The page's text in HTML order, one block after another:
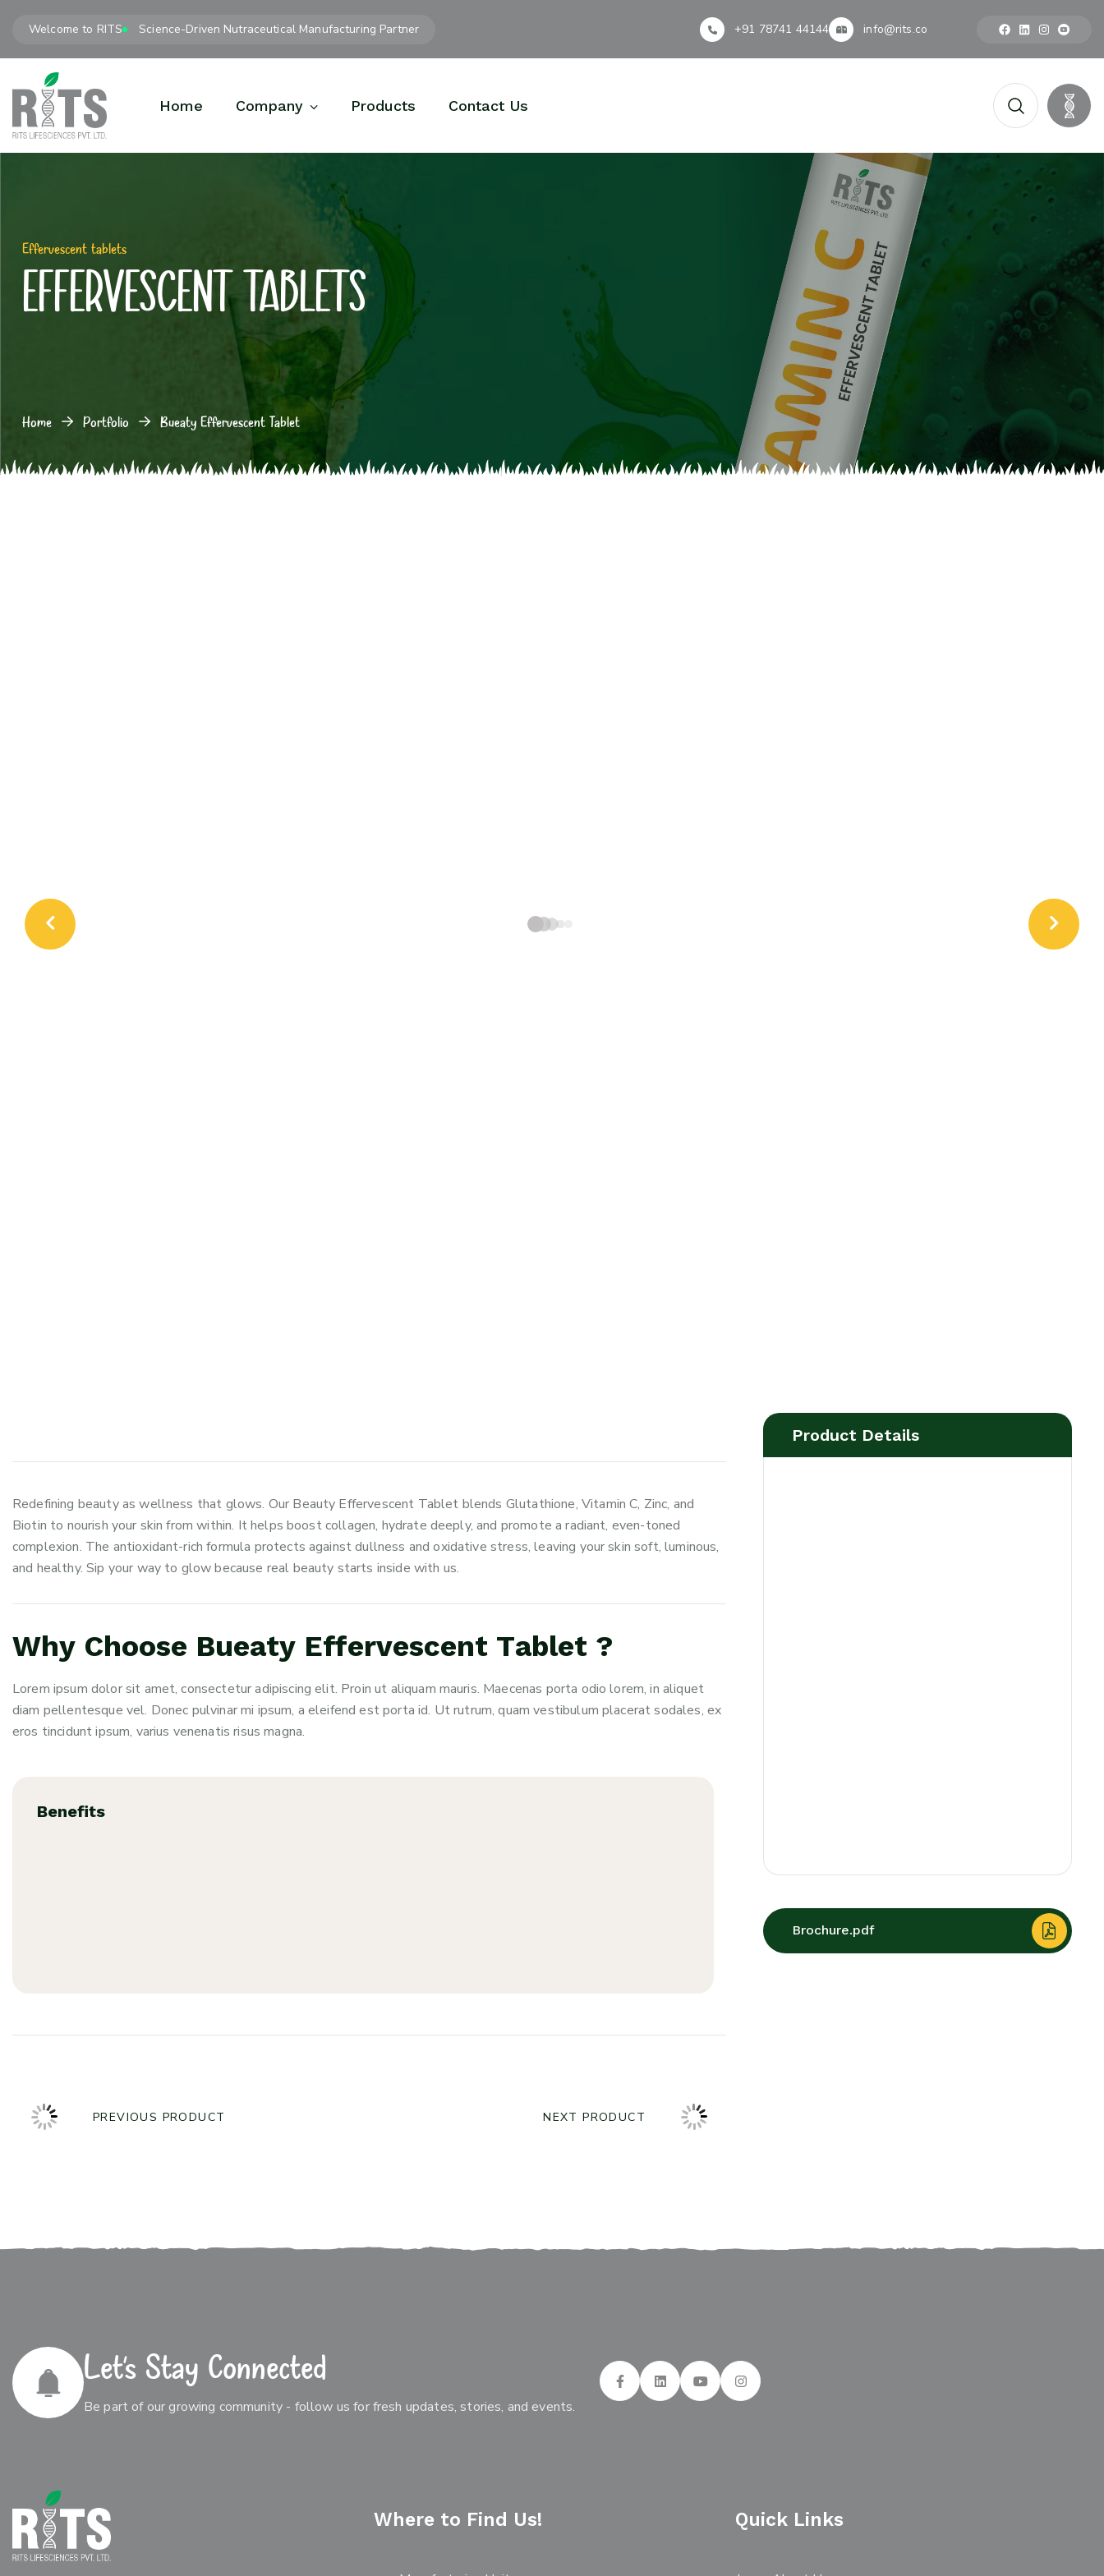
Welcome to RITS Science-Driven Nutraceutical Manufacturing Partner +91 78741 44144 info@rits.co
Home Company Products Contact Us
Effervescent tablets
Effervescent tablets
Home Portfolio Bueaty Effervescent Tablet
Redefining beauty as wellness that glows. Our Beauty Effervescent Tablet blends Glutathione, Vitamin C, Zinc, and
Biotin to nourish your skin from within. It helps boost collagen, hydrate deeply, and promote a radiant, even-toned
complexion. The antioxidant-rich formula protects against dullness and oxidative stress, leaving your skin soft, luminous,
and healthy. Sip your way to glow because real beauty starts inside with us.
Why Choose Bueaty Effervescent Tablet ?
Lorem ipsum dolor sit amet, consectetur adipiscing elit. Proin ut aliquam mauris. Maecenas porta odio lorem, in aliquet
diam pellentesque vel. Donec pulvinar mi ipsum, a eleifend est porta id. Ut rutrum, quam vestibulum placerat sodales, ex
eros tincidunt ipsum, varius venenatis risus magna.
Benefits
PREVIOUS PRODUCT NEXT PRODUCT
Product Details
Brochure.pdf
Let’s Stay Connected
Be part of our growing community - follow us for fresh updates, stories, and events.
Where to Find Us! Quick Links